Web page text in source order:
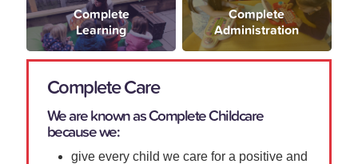
Complete
Learning
Complete
Administration
Complete Care
We are known as Complete Childcare
because we:
give every child we care for a positive and